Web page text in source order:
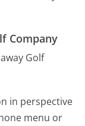
Company
Golf
in perspective
menu or